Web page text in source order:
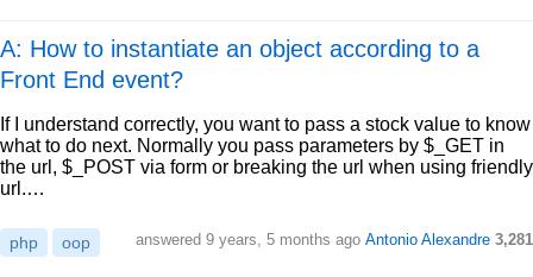
A: How to instantiate an object according to a
Front End event?
If I understand correctly, you want to pass a stock value to know
what to do next. Normally you pass parameters by $_GET in
the url, $_POST via form or breaking the url when using friendly
url.…
php oop answered 9 years, 5 months ago Antonio Alexandre 3,281